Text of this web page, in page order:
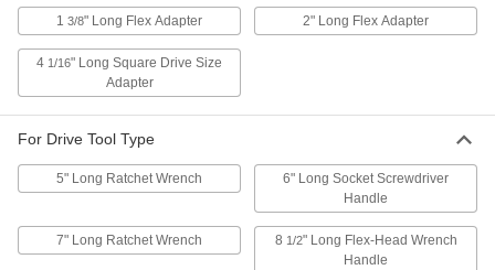
for Ten 1/2" Square Drive, 11-1/4" Long
4940A26
ADD
Easy-Slide Clip-Rail Socket
Organizer
Red
Each
Easy-Slide Clip-Rail Socket
Organizer
for Ten 1/4" Square Drive, Green
4940A34
000000
Each
1 3/8" Long Flex Adapter 2" Long Flex Adapter
4 1/16" Long Square Drive Size
Adapter
For Drive Tool Type
5" Long Ratchet Wrench
6" Long Socket Screwdriver
Handle
7" Long Ratchet Wrench 8 1/2" Long Flex-Head Wrench
Handle